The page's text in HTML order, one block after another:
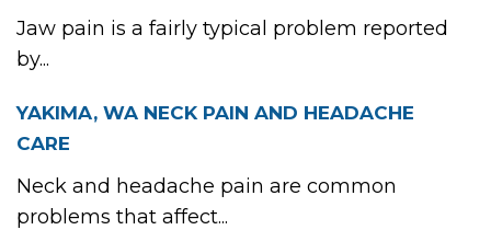
Jaw pain is a fairly typical problem reported
by...
YAKIMA, WA NECK PAIN AND HEADACHE
CARE
Neck and headache pain are common
problems that affect...